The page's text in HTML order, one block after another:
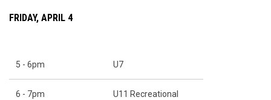
FRIDAY, APRIL 4
5 - 6pm U7
6 - 7pm U11 Recreational